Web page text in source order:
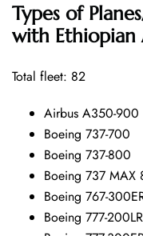
Types of
with Ethiopian
Total fleet: 82
Airbus A350-900
Boeing 737-700
Boeing 737-800
Boeing 737 MAX
Boeing 767-
Boeing 777-200LR